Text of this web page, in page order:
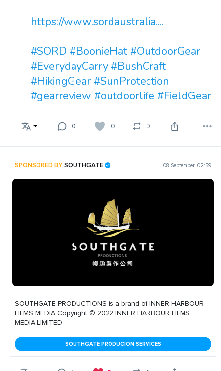
https://www.sordaustralia....
#SORD #BoonieHat #OutdoorGear
#EverydayCarry #BushCraft
#HikingGear #SunProtection
#gearreview #outdoorlife #FieldGear
0 0 0
SPONSORED BYSOUTHGATE 08 September, 02:59
SOUTHGATE PRODUCTIONS is a brand of INNER HARBOUR
FILMS MEDIA Copyright © 2022 INNER HARBOUR FILMS
MEDIA LIMITED
SOUTHGATE PRODUCION SERVICES